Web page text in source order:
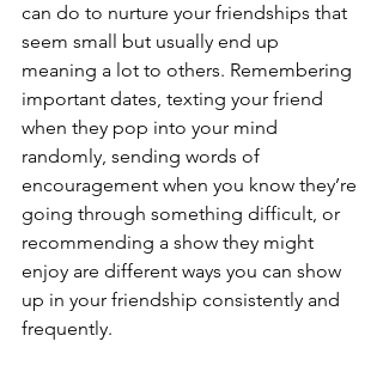
can do to nurture your friendships that
seem small but usually end up
meaning a lot to others. Remembering
important dates, texting your friend
when they pop into your mind
randomly, sending words of
encouragement when you know they’re
going through something difficult, or
recommending a show they might
enjoy are different ways you can show
up in your friendship consistently and
frequently.